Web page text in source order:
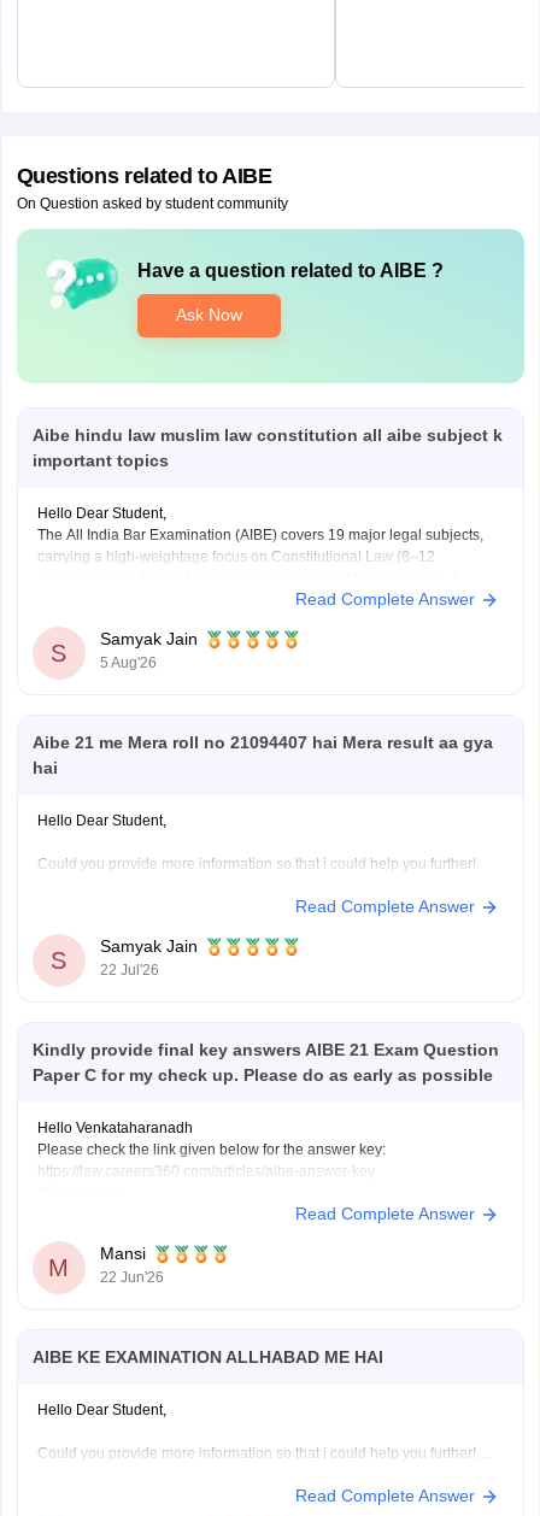
Questions related to AIBE
On Question asked by student community
Have a question related to AIBE ?
Ask Now
Aibe hindu law muslim law constitution all aibe subject k
important topics
Hello Dear Student,
The All India Bar Examination (AIBE) covers 19 major legal subjects,
carrying a high-weightage focus on Constitutional Law (8–12
You can check, find and access more information here:
https://law.careers360.com/articles/aibe-important-topics
Read Complete Answer
S
Samyak Jain
5 Aug'26
Aibe 21 me Mera roll no 21094407 hai Mera result aa gya
hai
Hello Dear Student,
Could you provide more information so that i could help you further!
Read Complete Answer
S
Samyak Jain
22 Jul'26
Kindly provide final key answers AIBE 21 Exam Question
Paper C for my check up. Please do as early as possible
Hello Venkataharanadh
Please check the link given below for the answer key:
https://law.careers360.com/articles/aibe-answer-key
Read Complete Answer
M
Mansi
22 Jun'26
AIBE KE EXAMINATION ALLHABAD ME HAI
Hello Dear Student,
Could you provide more information so that i could help you further!
Read Complete Answer